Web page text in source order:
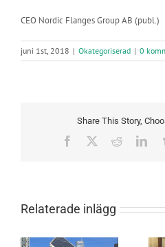
CEO Nordic Flanges Group AB (publ.)
juni 1st, 2018 | Okategoriserad | 0
Share This Story,
Facebook Reddit
Relaterade inlägg